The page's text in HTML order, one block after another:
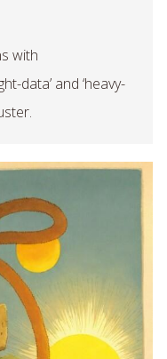
with
data’ and ‘heavy-